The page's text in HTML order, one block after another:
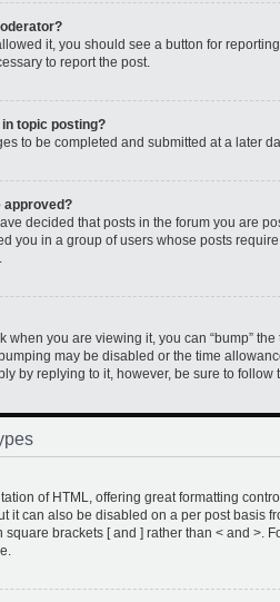
it, you should see a button for
to report the post.
topic posting?
to be completed and submitted at a later
approved?
decided that posts in the forum you are
you in a group of users whose posts
when you are viewing it, you can “bump”
may be disabled or the time
by replying to it, however, be sure to
of HTML, offering great formatting
it can also be disabled on a per post basis
square brackets [ and ] rather than < and >.